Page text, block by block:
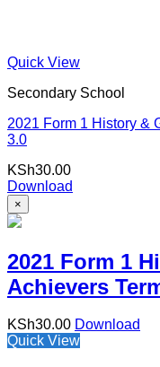
Quick View
Secondary School
2021 Form 1 History &
3.0
KSh30.00
Download
×
2021 Form 1
Achievers
KSh30.00 Download
Quick View